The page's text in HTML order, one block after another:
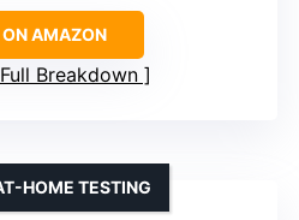
AMAZON
Breakdown
HOME TESTING